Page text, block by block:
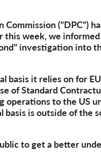
("DPC")
this week, we
investigation into
basis it relies on for
of Standard
operations to the US
basis is outside of the
to get a better